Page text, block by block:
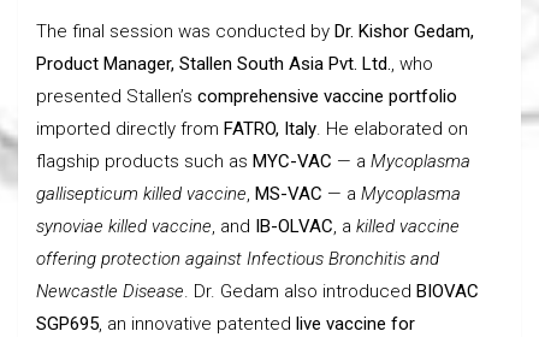
The final session was conducted by Dr. Kishor Gedam,
Product Manager, Stallen South Asia Pvt. Ltd., who
presented Stallen’s comprehensive vaccine portfolio
imported directly from FATRO, Italy. He elaborated on
flagship products such as MYC-VAC — a Mycoplasma
gallisepticum killed vaccine, MS-VAC — a Mycoplasma
synoviae killed vaccine, and IB-OLVAC, a killed vaccine
offering protection against Infectious Bronchitis and
Newcastle Disease. Dr. Gedam also introduced BIOVAC
SGP695, an innovative patented live vaccine for